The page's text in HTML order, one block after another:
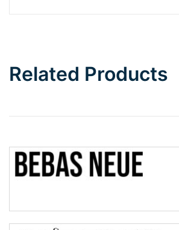
Top
Related Products